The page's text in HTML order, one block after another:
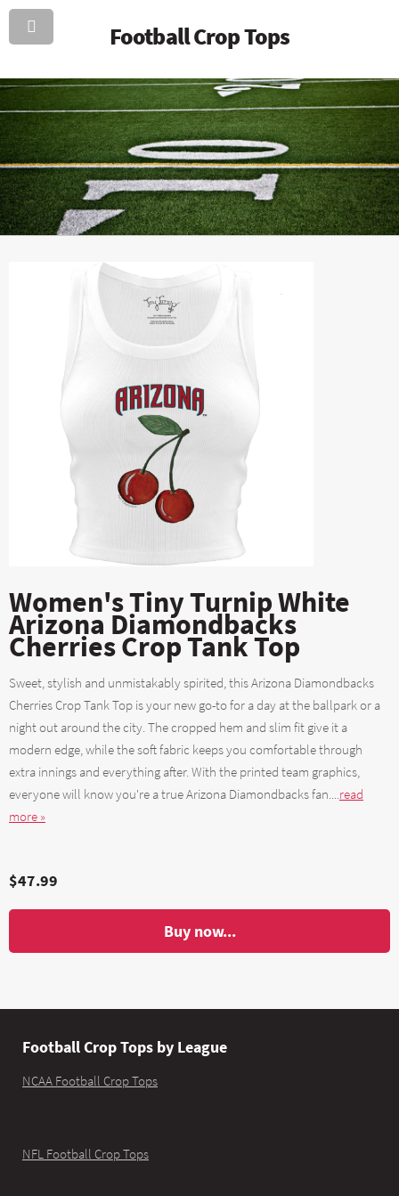
Football Crop Tops
Women's Tiny Turnip White
Arizona Diamondbacks
Cherries Crop Tank Top
Sweet, stylish and unmistakably spirited, this Arizona Diamondbacks
Cherries Crop Tank Top is your new go-to for a day at the ballpark or a
night out around the city. The cropped hem and slim fit give it a
modern edge, while the soft fabric keeps you comfortable through
extra innings and everything after. With the printed team graphics,
everyone will know you're a true Arizona Diamondbacks fan....read
more »
$47.99
Buy now...
Football Crop Tops by League
NCAA Football Crop Tops
NFL Football Crop Tops